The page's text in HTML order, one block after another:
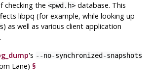
checking the<pwd.h> database. This
libpq (for example, while looking up
) as well as various client application
's --no-synchronized-snapshots
Lane)§